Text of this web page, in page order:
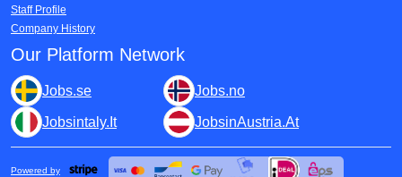
Staff Profile
Company History
Our Platform Network
Jobs.se Jobs.no
Jobsintaly.It JobsinAustria.At
Powered by